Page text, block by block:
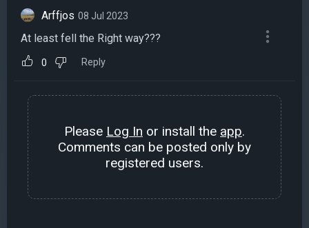
Arffjos 08 Jul 2023
At least fell the Right way??‍?
0 Reply
Please Log In or install the app.
Comments can be posted only by
registered users.